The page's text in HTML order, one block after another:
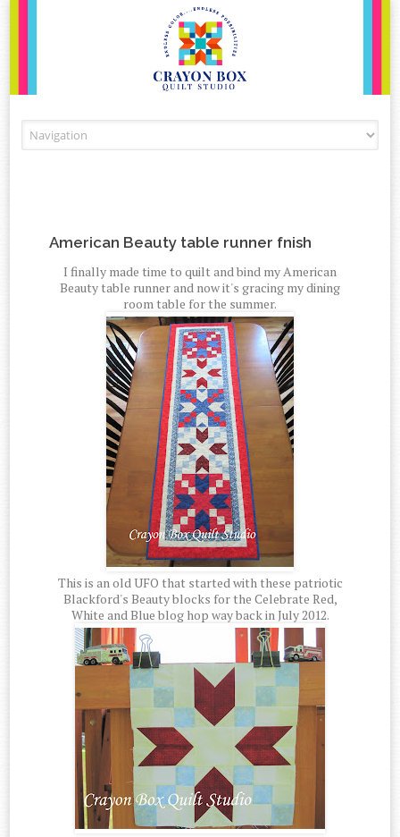
American Beauty table runner fnish
I finally made time to quilt and bind my American
Beauty table runner and now it's gracing my dining
room table for the summer.
This is an old UFO that started with these patriotic
Blackford's Beauty blocks for the Celebrate Red,
White and Blue blog hop way back in July 2012.